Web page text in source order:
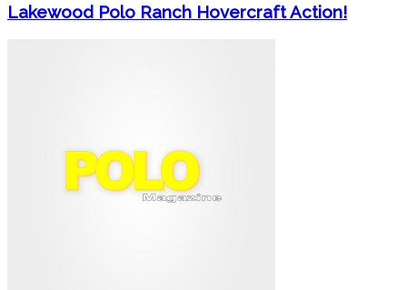
Lakewood Polo Ranch Hovercraft Action!